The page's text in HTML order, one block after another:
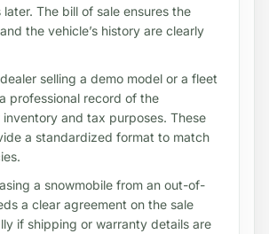
The bill of sale ensures the
the vehicle’s history are clearly
selling a demo model or a fleet
professional record of the
and tax purposes. These
a standardized format to match
a snowmobile from an out-of-
a clear agreement on the sale
if shipping or warranty details are